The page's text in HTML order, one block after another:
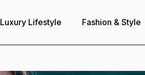
Luxury Lifestyle Fashion & Style